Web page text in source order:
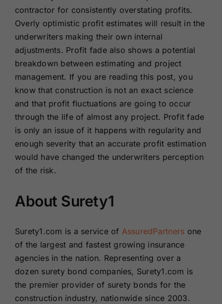
contractor for consistently overstating profits.
Overly optimistic profit estimates will result in the
underwriters making their own internal
adjustments. Profit fade also shows a potential
breakdown between estimating and project
management. If you are reading this post, you
know that construction is not an exact science
and that profit fluctuations are going to occur
through the life of almost any project. Profit fade
is only an issue of it happens with regularity and
enough severity that an accurate profit estimation
would have changed the underwriters perception
of the risk.
About Surety1
Surety1.com is a service of AssuredPartners one
of the largest and fastest growing insurance
agencies in the nation. Representing over a
dozen surety bond companies, Surety1.com is
the premier provider of surety bonds for the
construction industry, nationwide since 2003.